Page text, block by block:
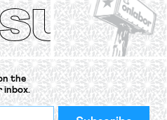
the
inbox.